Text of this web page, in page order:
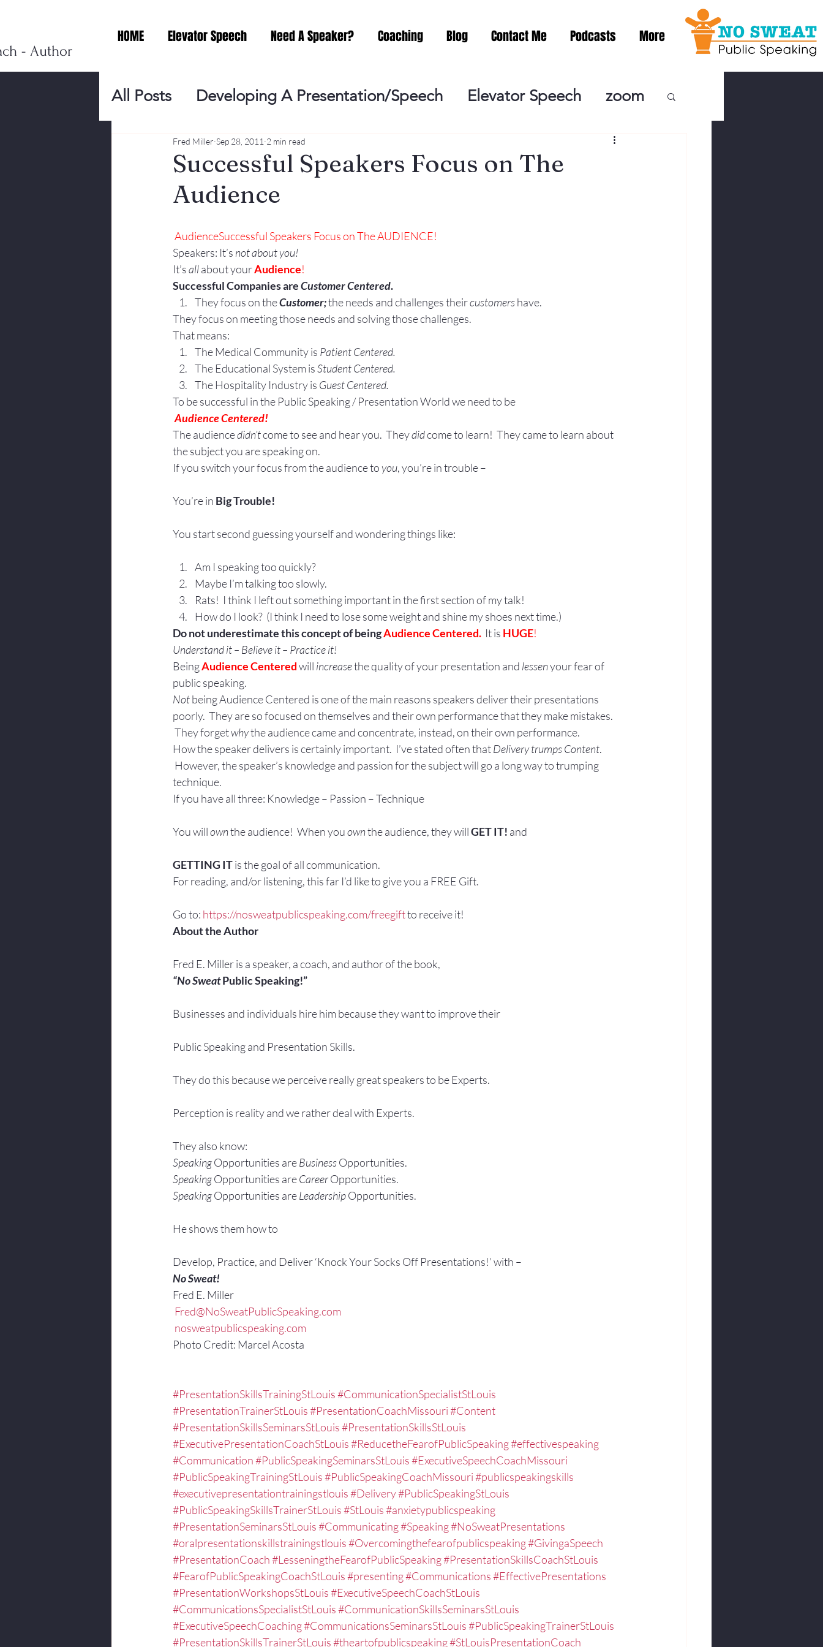
- Author
HOME Elevator Speech Need A Speaker? Coaching Blog Contact Me Podcasts More
All Posts Developing A Presentation/Speech Elevator Speech zoom
Personal Branding Practicing Lessening the Fear of Public Speaki
Events Virtual Video Meeting
Presentation Tips Networking Misc.
Body Language Gestures Facial Expressions
Successful Speakers Focus on The
Audience
Fred Miller Sep 28, 2011 2 min read
AudienceSuccessful Speakers Focus on The AUDIENCE!
Speakers: It’s not about you!
It’s all about your Audience!
Successful Companies are Customer Centered.
They focus on theCustomer; the needs and challenges their customers have.
They focus on meeting those needs and solving those challenges.
That means:
The Medical Community is Patient Centered.
The Educational System is Student Centered.
The Hospitality Industry is Guest Centered.
To be successful in the Public Speaking / Presentation World we need to be
Audience Centered!
The audience didn’t come to see and hear you.  They did come to learn!  They came to learn about
the subject you are speaking on.
If you switch your focus from the audience to you, you’re in trouble –
You’re in Big Trouble!
You start second guessing yourself and wondering things like:
Am I speaking too quickly?
Maybe I’m talking too slowly.
Rats!  I think I left out something important in the first section of my talk!
How do I look?  (I think I need to lose some weight and shine my shoes next time.)
Do not underestimate this concept of being Audience Centered. It is HUGE!
Understand it – Believe it – Practice it!
Being Audience Centered will increase the quality of your presentation and lessen your fear of
public speaking.
Not being Audience Centered is one of the main reasons speakers deliver their presentations
poorly.  They are so focused on themselves and their own performance that they make mistakes.
They forget why the audience came and concentrate, instead, on their own performance.
How the speaker delivers is certainly important.  I’ve stated often that Delivery trumps Content.
However, the speaker’s knowledge and passion for the subject will go a long way to trumping
technique.
If you have all three: Knowledge – Passion – Technique
You will own the audience!  When you own the audience, they will GET IT! and
GETTING IT is the goal of all communication.
For reading, and/or listening, this far I’d like to give you a FREE Gift.
Go to: https://nosweatpublicspeaking.com/freegift to receive it!
About the Author
Fred E. Miller is a speaker, a coach, and author of the book,
“No Sweat Public Speaking!”
Businesses and individuals hire him because they want to improve their
Public Speaking and Presentation Skills.
They do this because we perceive really great speakers to be Experts.
Perception is reality and we rather deal with Experts.
They also know:
Speaking Opportunities are Business Opportunities.
Speaking Opportunities are Career Opportunities.
Speaking Opportunities are Leadership Opportunities.
He shows them how to
Develop, Practice, and Deliver ‘Knock Your Socks Off Presentations!’ with –
No Sweat!
Fred E. Miller
Fred@NoSweatPublicSpeaking.com
nosweatpublicspeaking.com
Photo Credit: Marcel Acosta
#PresentationSkillsTrainingStLouis#CommunicationSpecialistStLouis
#PresentationTrainerStLouis#PresentationCoachMissouri#Content
#PresentationSkillsSeminarsStLouis#PresentationSkillsStLouis
#ExecutivePresentationCoachStLouis#ReducetheFearofPublicSpeaking#effectivespeaking
#Communication#PublicSpeakingSeminarsStLouis#ExecutiveSpeechCoachMissouri
#PublicSpeakingTrainingStLouis#PublicSpeakingCoachMissouri#publicspeakingskills
#executivepresentationtrainingstlouis#Delivery#PublicSpeakingStLouis
#PublicSpeakingSkillsTrainerStLouis#StLouis#anxietypublicspeaking
#PresentationSeminarsStLouis#Communicating#Speaking#NoSweatPresentations
#oralpresentationskillstrainingstlouis#Overcomingthefearofpublicspeaking#GivingaSpeech
#PresentationCoach#LesseningtheFearofPublicSpeaking#PresentationSkillsCoachStLouis
#FearofPublicSpeakingCoachStLouis#presenting#Communications#EffectivePresentations
#PresentationWorkshopsStLouis#ExecutiveSpeechCoachStLouis
#CommunicationsSpecialistStLouis#CommunicationSkillsSeminarsStLouis
#ExecutiveSpeechCoaching#CommunicationsSeminarsStLouis#PublicSpeakingTrainerStLouis
#PresentationSkillsTrainerStLouis#theartofpublicspeaking#StLouisPresentationCoach